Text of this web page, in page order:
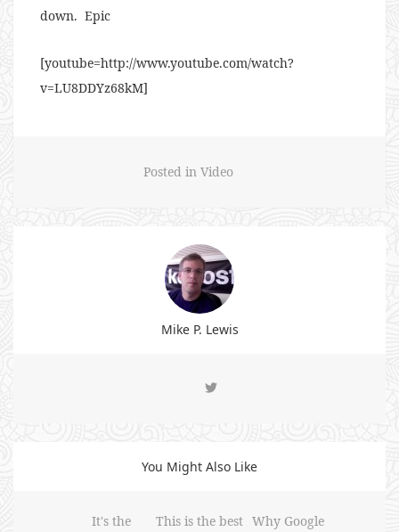
down. Epic
[youtube=http://www.youtube.com/watch?
v=LU8DDYz68kM]
Posted in Video
Mike P. Lewis
You Might Also Like
It's the
This is the best Why Google